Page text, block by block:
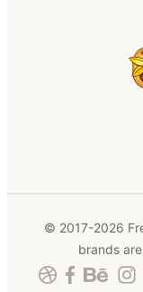
© 2017-2026
brands